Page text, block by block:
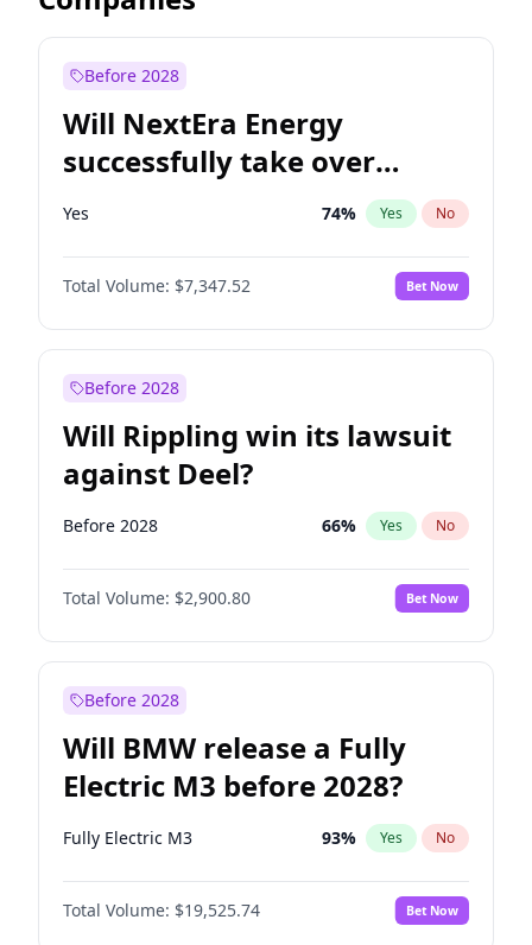
Before 2028
Will NextEra Energy
successfully take over
Dominion Energy?
Yes 74% Yes No
Total Volume: $7,347.52 Bet Now
Before 2028
Will Rippling win its lawsuit
against Deel?
Before 2028 66% Yes No
Total Volume: $2,900.80 Bet Now
Before 2028
Will BMW release a Fully
Electric M3 before 2028?
Fully Electric M3 93% Yes No
Total Volume: $19,525.74 Bet Now